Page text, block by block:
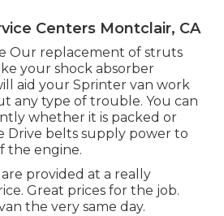
Centers Montclair, CA
Our replacement of struts
your shock absorber
aid your Sprinter van work
any type of trouble. You can
whether it is packed or
Drive belts supply power to
the engine.
provided at a really
Great prices for the job.
the very same day.